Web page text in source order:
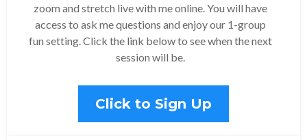
zoom and stretch live with me online. You will have
access to ask me questions and enjoy our 1-group
fun setting. Click the link below to see when the next
session will be.
Click to Sign Up